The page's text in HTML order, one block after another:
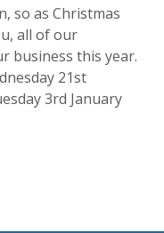
so as Christmas
all of our
business this year.
21st
3rd January